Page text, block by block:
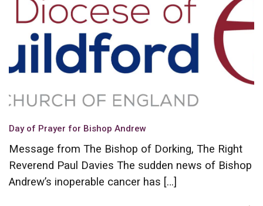
Day of Prayer for Bishop Andrew
Message from The Bishop of Dorking, The Right
Reverend Paul Davies The sudden news of Bishop
Andrew’s inoperable cancer has […]